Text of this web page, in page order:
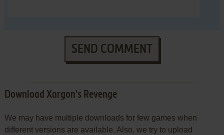
SEND COMMENT
Download Xargon's Revenge
We may have multiple downloads for few games when
different versions are available. Also, we try to upload